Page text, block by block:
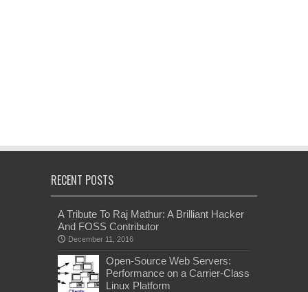
RECENT POSTS
A Tribute To Raj Mathur: A Brilliant Hacker
And FOSS Contributor
December 11, 2016
Open-Source Web Servers:
Performance on a Carrier-Class
Linux Platform